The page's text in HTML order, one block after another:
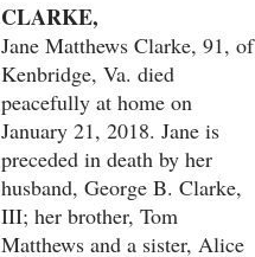
CLARKE,
Jane Matthews Clarke, 91, of
Kenbridge, Va. died
peacefully at home on
January 21, 2018. Jane is
preceded in death by her
husband, George B. Clarke,
III; her brother, Tom
Matthews and a sister, Alice